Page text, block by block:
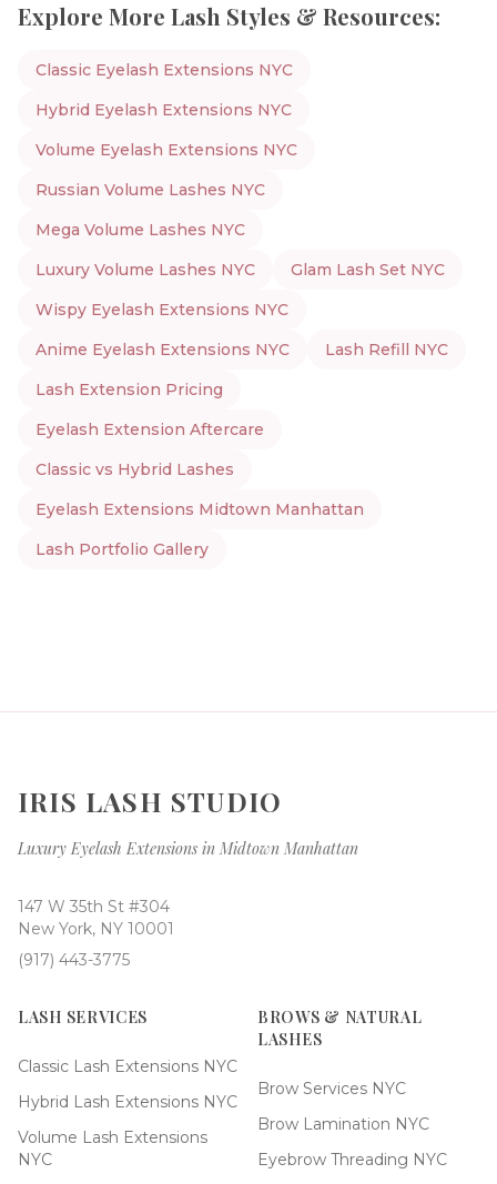
Explore More Lash Styles & Resources:
Classic Eyelash Extensions NYC
Hybrid Eyelash Extensions NYC
Volume Eyelash Extensions NYC
Russian Volume Lashes NYC
Mega Volume Lashes NYC
Luxury Volume Lashes NYC
Glam Lash Set NYC
Wispy Eyelash Extensions NYC
Anime Eyelash Extensions NYC
Lash Refill NYC
Lash Extension Pricing
Eyelash Extension Aftercare
Classic vs Hybrid Lashes
Eyelash Extensions Midtown Manhattan
Lash Portfolio Gallery
IRIS LASH STUDIO
Luxury Eyelash Extensions in Midtown Manhattan
147 W 35th St #304
New York, NY 10001
(917) 443-3775
LASH SERVICES
Classic Lash Extensions NYC
Hybrid Lash Extensions NYC
Volume Lash Extensions
NYC
BROWS & NATURAL
LASHES
Brow Services NYC
Brow Lamination NYC
Eyebrow Threading NYC